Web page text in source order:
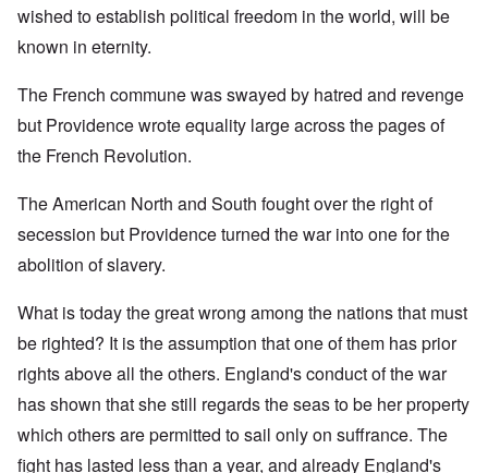
wished to establish political freedom in the world, will be
known in eternity.
The French commune was swayed by hatred and revenge
but Providence wrote equality large across the pages of
the French Revolution.
The American North and South fought over the right of
secession but Providence turned the war into one for the
abolition of slavery.
What is today the great wrong among the nations that must
be righted? It is the assumption that one of them has prior
rights above all the others. England's conduct of the war
has shown that she still regards the seas to be her property
which others are permitted to sail only on suffrance. The
fight has lasted less than a year, and already England's